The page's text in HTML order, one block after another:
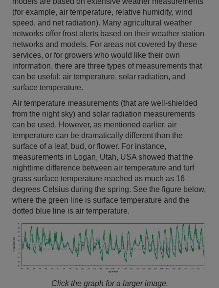
(for example, air temperature, relative humidity, wind
speed, and net radiation). Many agricultural weather
networks offer frost alerts based on their weather station
networks and models. For areas not covered by these
services, or for growers who would like their own
information, there are three types of measurements that
can be useful: air temperature, solar radiation, and
surface temperature.
Air temperature measurements (that are well-shielded
from the night sky) and solar radiation measurements
can be used. However, as mentioned earlier, air
temperature can be dramatically different than the
surface of a leaf, bud, or flower. For instance,
measurements in Logan, Utah, USA showed that the
nighttime difference between air temperature and turf
grass surface temperature reached as much as 16
degrees Celsius during the spring. See the figure below,
where the green line is surface temperature and the
dotted blue line is air temperature.
Click the graph for a larger image.